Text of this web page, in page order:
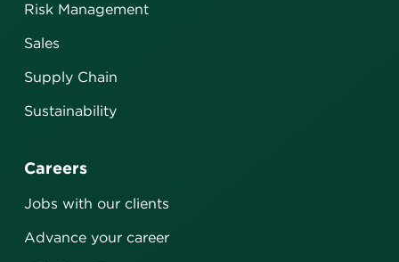
Risk Management
Sales
Supply Chain
Sustainability
Careers
Jobs with our clients
Advance your career